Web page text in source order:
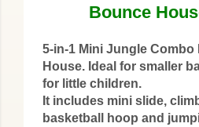
Bounce
5-in-1 Mini Jungle Combo
House. Ideal for smaller
for little children.
It includes mini slide,
basketball hoop and